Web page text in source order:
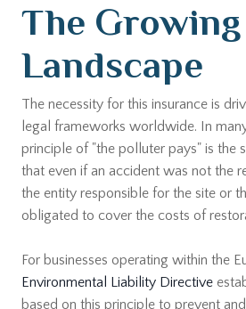
The Growing
Landscape
The necessity for this insurance is
legal frameworks worldwide. In
principle of "the polluter pays" is the
that even if an accident was not the
the entity responsible for the site or
obligated to cover the costs of
For businesses operating within the
Environmental Liability Directive
based on this principle to prevent